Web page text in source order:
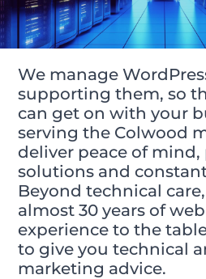
We manage
supporting them, so
can get on with your
serving the Colwood
deliver peace of
solutions and
Beyond technical
almost 30 years of
experience to the
to give you technical
marketing advice.